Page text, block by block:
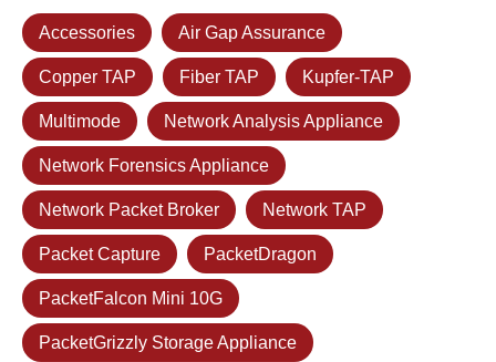
Accessories Air Gap Assurance
Copper TAP Fiber TAP Kupfer-TAP
Multimode Network Analysis Appliance
Network Forensics Appliance
Network Packet Broker Network TAP
Packet Capture PacketDragon
PacketFalcon Mini 10G
PacketGrizzly Storage Appliance